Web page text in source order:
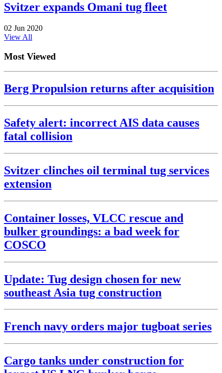
Svitzer expands Omani tug fleet
02 Jun 2020
View All
Most Viewed
Berg Propulsion returns after acquisition
Safety alert: incorrect AIS data causes
fatal collision
Svitzer clinches oil terminal tug services
extension
Container losses, VLCC rescue and
bulker groundings: a bad week for
COSCO
Update: Tug design chosen for new
southeast Asia tug construction
French navy orders major tugboat series
Cargo tanks under construction for